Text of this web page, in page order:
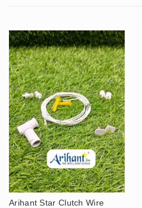
Arihant Star Clutch Wire